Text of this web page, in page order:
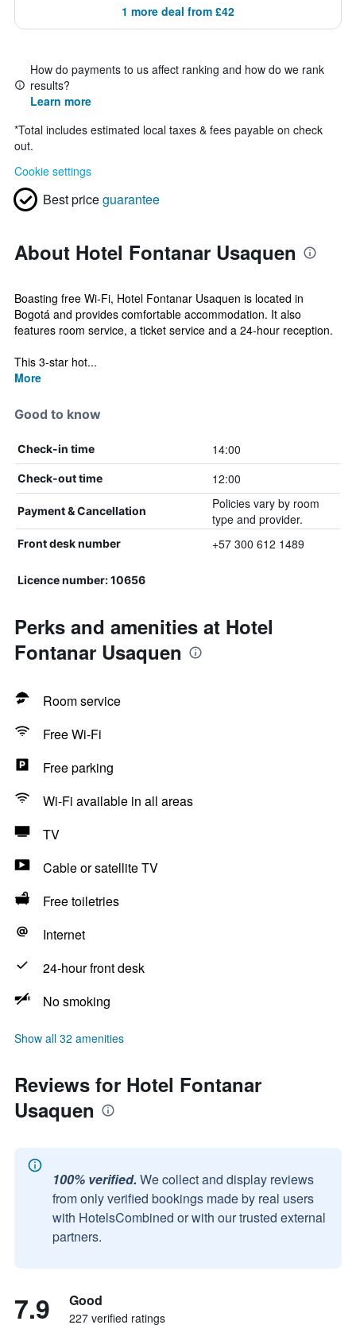
1 more deal from £42
How do payments to us affect ranking and how do we rank
results?
Learn more
*Total includes estimated local taxes & fees payable on check
out.
Cookie settings
Best priceguarantee
About Hotel Fontanar Usaquen
Boasting free Wi-Fi, Hotel Fontanar Usaquen is located in
Bogotá and provides comfortable accommodation. It also
features room service, a ticket service and a 24-hour reception.
This 3-star hot...
More
Good to know
Check-in time 14:00
Check-out time 12:00
Payment & Cancellation
Policies vary by room
type and provider.
Front desk number +57 300 612 1489
Licence number: 10656
Perks and amenities at Hotel
Fontanar Usaquen
Room service
Free Wi-Fi
Free parking
Wi-Fi available in all areas
TV
Cable or satellite TV
Free toiletries
Internet
24-hour front desk
No smoking
Show all 32 amenities
Reviews for Hotel Fontanar
Usaquen
100% verified. We collect and display reviews
from only verified bookings made by real users
with HotelsCombined or with our trusted external
partners.
7.9 Good
227 verified ratings